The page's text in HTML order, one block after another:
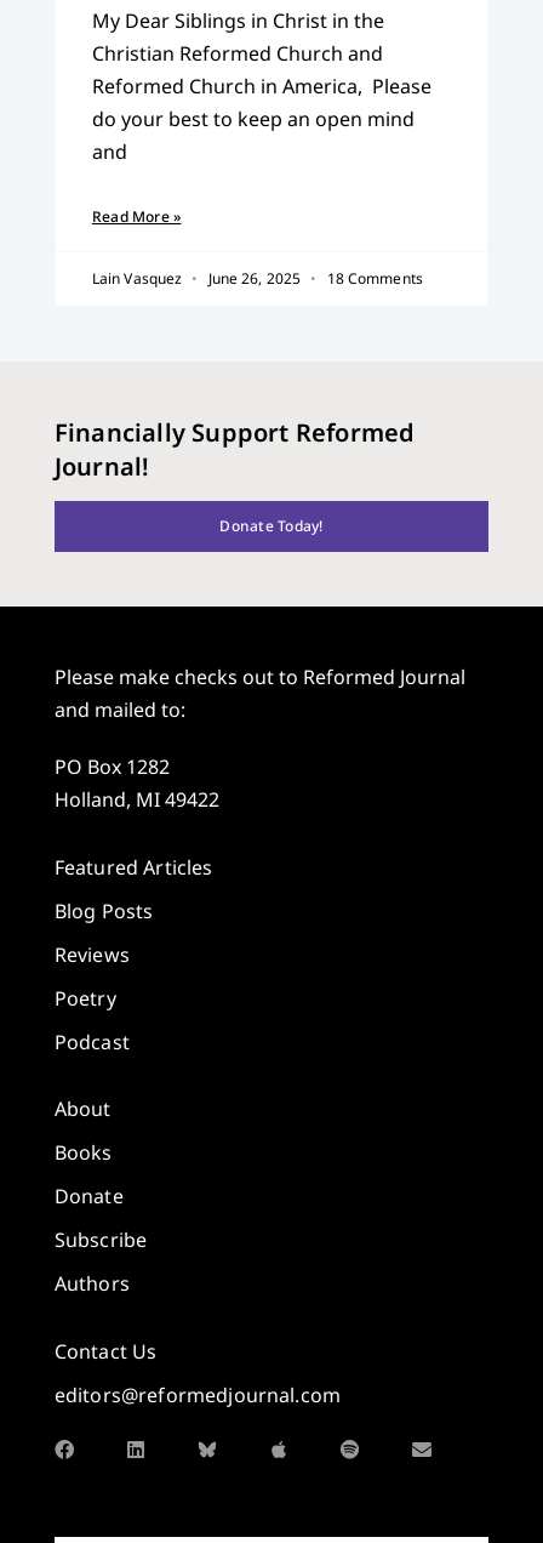
My Dear Siblings in Christ in the
Christian Reformed Church and
Reformed Church in America, Please
do your best to keep an open mind
and
Read More »
Lain Vasquez June 26, 2025 18 Comments
Financially Support Reformed
Journal!
Donate Today!
Please make checks out to Reformed Journal
and mailed to:
PO Box 1282
Holland, MI 49422
Featured Articles
Blog Posts
Reviews
Poetry
Podcast
About
Books
Donate
Subscribe
Authors
Contact Us
editors@reformedjournal.com